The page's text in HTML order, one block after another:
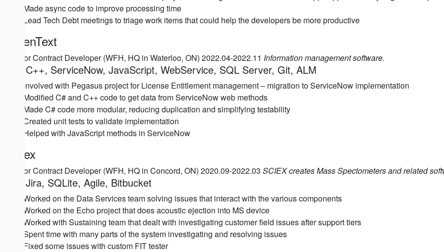
Made async code to improve processing time
Lead Tech Debt meetings to triage work items that could help the developers be more productive
OpenText
Senior Contract Developer (WFH, HQ in Waterloo, ON) 2022.04-2022.11 Information management software.
C#, C++, ServiceNow, JavaScript, WebService, SQL Server, Git, ALM
Involved with Pegasus project for License Entitlement management – migration to ServiceNow implementation
Modified C# and C++ code to get data from ServiceNow web methods
Made C# code more modular, reducing duplication and simplifying testability
Created unit tests to validate implementation
Helped with JavaScript methods in ServiceNow
Sciex
Senior Contract Developer (WFH, HQ in Concord, ON) 2020.09-2022.03 SCIEX creates Mass Spectometers and related
C#, Jira, SQLite, Agile, Bitbucket
Worked on the Data Services team solving issues that interact with the various components
Worked on the Echo project that does acoustic ejection into MS device
Worked with Sustaining team that dealt with investigating customer field issues after support tiers
Spent time with many parts of the system investigating and resolving issues
Fixed some issues with custom FIT tester